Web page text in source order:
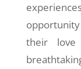
their